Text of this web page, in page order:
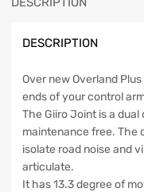
JL/Gladiator
Off
quantity
DESCRIPTION
Over new Overland
ends of your control
The Giiro Joint is a
maintenance free. The
isolate road noise and
articulate.
It has 13.3 degree of